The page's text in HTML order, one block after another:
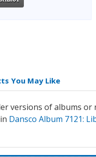
You May Like
versions of albums
Dansco Album 7121: